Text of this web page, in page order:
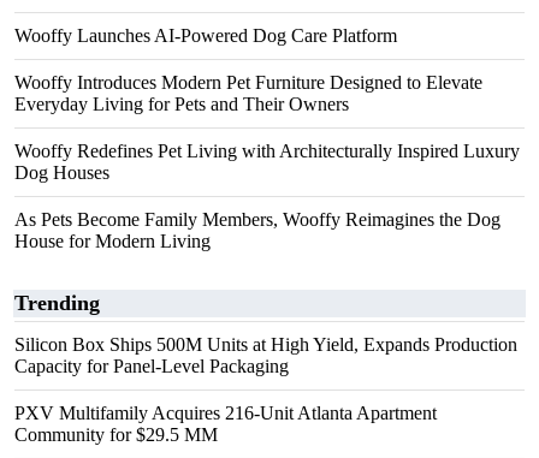
Wooffy Launches AI-Powered Dog Care Platform
Wooffy Introduces Modern Pet Furniture Designed to Elevate
Everyday Living for Pets and Their Owners
Wooffy Redefines Pet Living with Architecturally Inspired Luxury
Dog Houses
As Pets Become Family Members, Wooffy Reimagines the Dog
House for Modern Living
Trending
Silicon Box Ships 500M Units at High Yield, Expands Production
Capacity for Panel-Level Packaging
PXV Multifamily Acquires 216-Unit Atlanta Apartment
Community for $29.5 MM